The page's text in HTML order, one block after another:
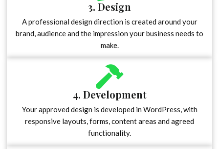
3. Design
A professional design direction is created around your
brand, audience and the impression your business needs to
make.
4. Development
Your approved design is developed in WordPress, with
responsive layouts, forms, content areas and agreed
functionality.